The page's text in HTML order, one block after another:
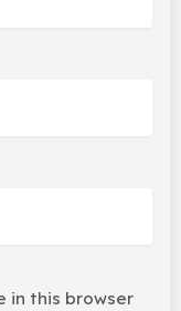
in this browser